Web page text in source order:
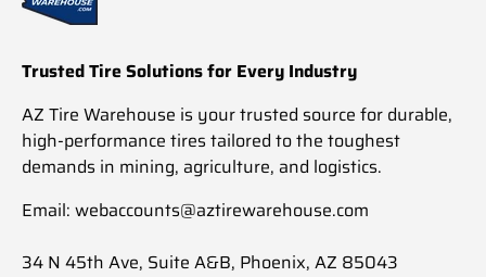
Trusted Tire Solutions for Every Industry
AZ Tire Warehouse is your trusted source for durable,
high-performance tires tailored to the toughest
demands in mining, agriculture, and logistics.
Email: webaccounts@aztirewarehouse.com
34 N 45th Ave, Suite A&B, Phoenix, AZ 85043